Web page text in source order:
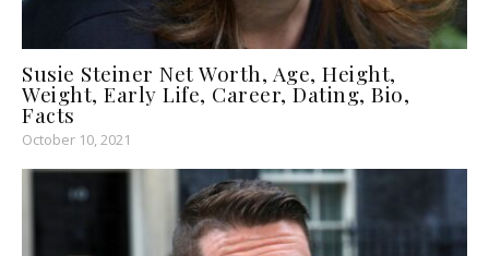
Susie Steiner Net Worth, Age, Height,
Weight, Early Life, Career, Dating, Bio,
Facts
October 10, 2021